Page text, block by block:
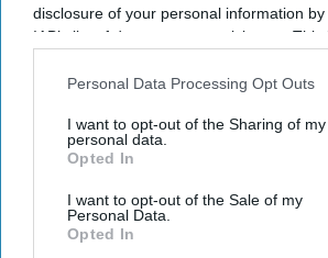
disclosure of your personal information
IAB’s list of downstream participants. This
Downstream Participantsthat may further
Personal Data Processing Opt Outs
I want to opt-out of the Sharing of my
personal data.
Opted In
I want to opt-out of the Sale of my
Personal Data.
Opted In
Subscribe to our weekly
By subscribing, you agree to our Terms &
View Terms & Conditions